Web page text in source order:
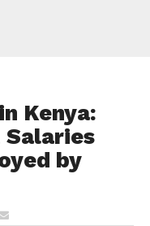
Kenya:
by